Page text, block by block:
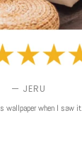
— JERU
wallpaper when I saw it.